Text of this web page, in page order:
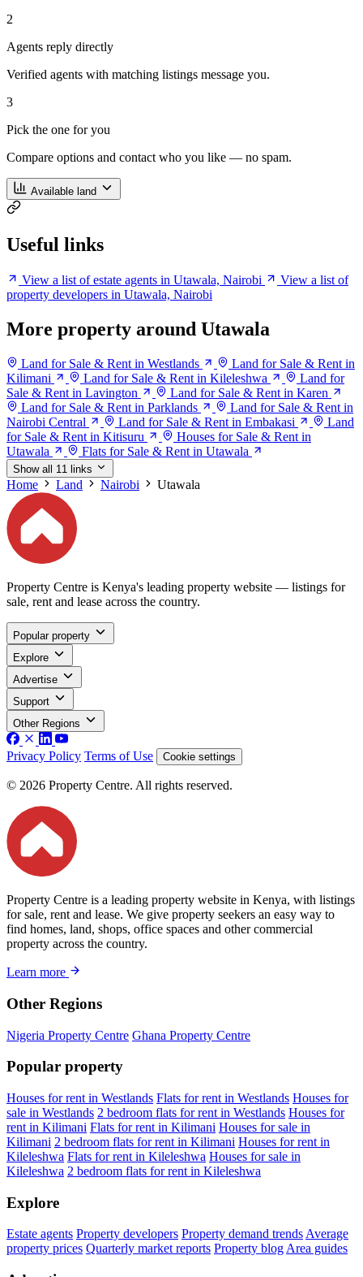
2
Agents reply directly
Verified agents with matching listings message you.
3
Pick the one for you
Compare options and contact who you like — no spam.
Available land
Useful links
View a list of estate agents in Utawala, Nairobi
View a list of
property developers in Utawala, Nairobi
More property around Utawala
Land for Sale & Rent in Westlands
Land for Sale & Rent in
Kilimani
Land for Sale & Rent in Kileleshwa
Land for
Sale & Rent in Lavington
Land for Sale & Rent in Karen
Land for Sale & Rent in Parklands
Land for Sale & Rent in
Nairobi Central
Land for Sale & Rent in Embakasi
Land
for Sale & Rent in Kitisuru
Houses for Sale & Rent in
Utawala
Flats for Sale & Rent in Utawala
Show all 11 links
Home Land Nairobi Utawala
Property Centre is Kenya's leading property website — listings for
sale, rent and lease across the country.
Popular property
Explore
Advertise
Support
Other Regions
Privacy Policy Terms of Use Cookie settings
© 2026 Property Centre. All rights reserved.
Property Centre is a leading property website in Kenya, with listings
for sale, rent and lease. We give property seekers an easy way to
find homes, land, shops, office spaces and other commercial
property across the country.
Learn more
Other Regions
Nigeria Property Centre Ghana Property Centre
Popular property
Houses for rent in Westlands Flats for rent in Westlands Houses for
sale in Westlands 2 bedroom flats for rent in Westlands Houses for
rent in Kilimani Flats for rent in Kilimani Houses for sale in
Kilimani 2 bedroom flats for rent in Kilimani Houses for rent in
Kileleshwa Flats for rent in Kileleshwa Houses for sale in
Kileleshwa 2 bedroom flats for rent in Kileleshwa
Explore
Estate agents Property developers Property demand trends Average
property prices Quarterly market reports Property blog Area guides